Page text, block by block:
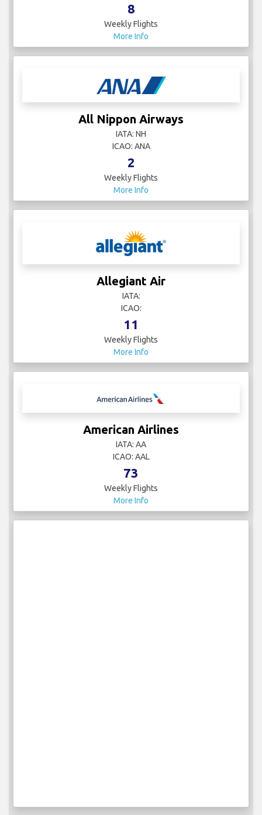
8
Weekly Flights
More Info
All Nippon Airways
IATA: NH
ICAO: ANA
2
Weekly Flights
More Info
Allegiant Air
IATA:
ICAO:
11
Weekly Flights
More Info
American Airlines
IATA: AA
ICAO: AAL
73
Weekly Flights
More Info